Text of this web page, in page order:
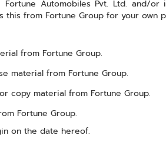
Fortune Automobiles Pvt. Ltd. and/
this from Fortune Group for your
from Fortune Group.
material from Fortune Group.
copy material from Fortune Group.
Fortune Group.
on the date hereof.